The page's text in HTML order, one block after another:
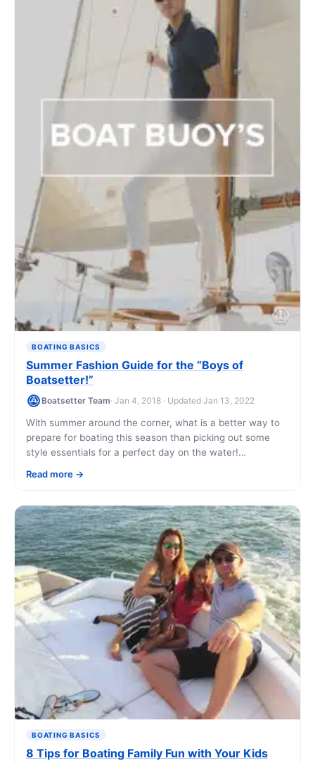
BOATING BASICS
Summer Fashion Guide for the “Boys of
Boatsetter!”
Boatsetter Team· Jan 4, 2018 · Updated Jan 13, 2022
With summer around the corner, what is a better way to
prepare for boating this season than picking out some
style essentials for a perfect day on the water!
Read more
BOATING BASICS
8 Tips for Boating Family Fun with Your Kids